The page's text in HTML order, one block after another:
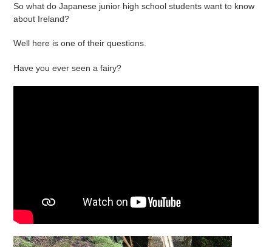
So what do Japanese junior high school students want to know
about Ireland?
Well here is one of their questions.
Have you ever seen a fairy?